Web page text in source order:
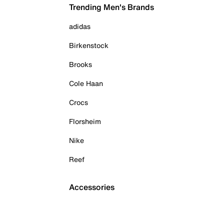
Trending Men's Brands
adidas
Birkenstock
Brooks
Cole Haan
Crocs
Florsheim
Nike
Reef
Accessories